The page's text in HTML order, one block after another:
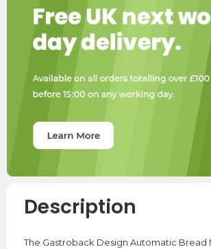
Description
The Gastroback Design Automatic Bread